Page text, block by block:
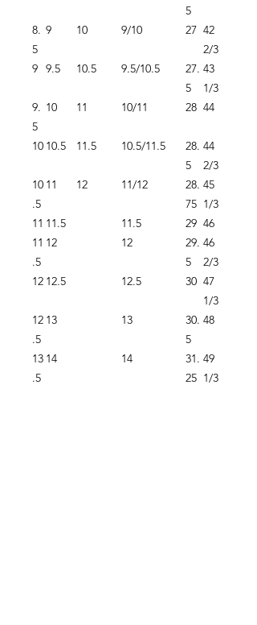
5
8.
5
9 10 9/10 27 42
2/3
9 9.5 10.5 9.5/10.5
27.
5
43
1/3
9.
5
10 11 10/11 28 44
10 10.5 11.5 10.5/11.5
28.
5
44
2/3
10
.5
11 12 11/12
28.
75
45
1/3
11 11.5 11.5 29 46
11
.5
12 12
29.
5
46
2/3
12 12.5 12.5 30 47
1/3
12
.5
13 13
30.
5
48
13
.5
14 14
31.
25
49
1/3